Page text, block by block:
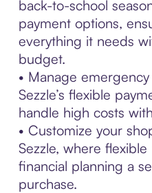
back-to-school
payment options,
everything it needs
budget.
• Manage
Sezzle’s flexible
handle high costs
• Customize your
Sezzle, where
financial planning a
purchase.